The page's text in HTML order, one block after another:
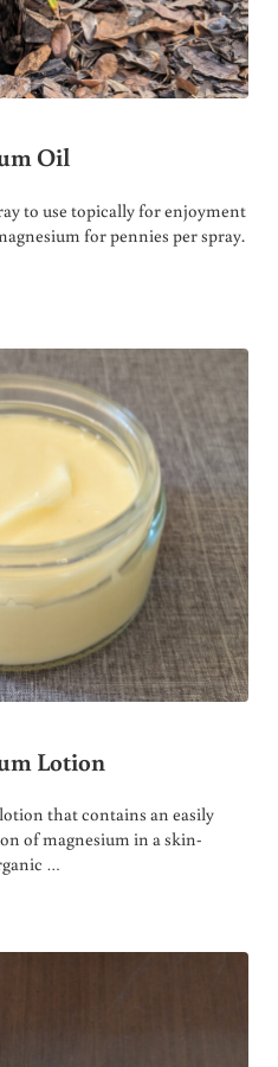
Oil
to use topically for enjoyment
for pennies per spray.
OIL
Lotion
that contains an easily
of magnesium in a skin-
…
LOTION